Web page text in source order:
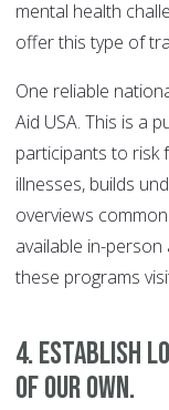
mental health
offer this type of
One reliable
Aid USA. This is a
participants to risk
illnesses, builds
overviews
available in-
these programs
4. Establish
of our own.